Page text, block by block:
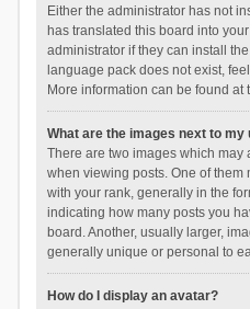
Either the administrator has not
has translated this board into
administrator if they can install
language pack does not exist,
More information can be found at
What are the images next to my
There are two images which
when viewing posts. One of them
with your rank, generally in the
indicating how many posts you
board. Another, usually larger,
generally unique or personal to
How do I display an avatar?